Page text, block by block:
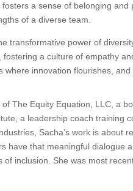
a sense of belonging
of a diverse team.
transformative power of
a culture of empathy
where innovation flourishes,
The Equity Equation, LLC, a
a leadership coach training
Sacha’s work is about
have that meaningful dialogue
inclusion. She was most